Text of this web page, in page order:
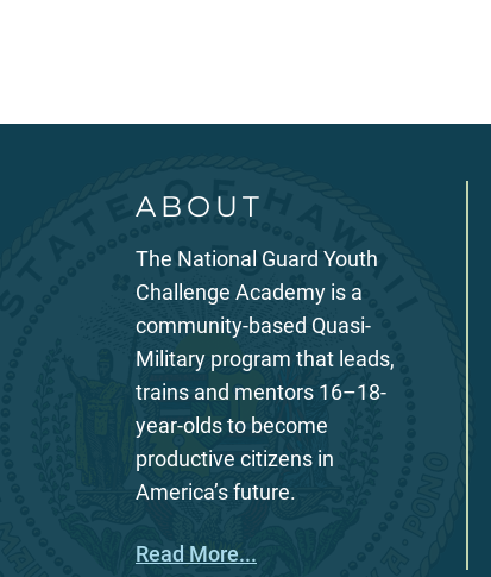
ABOUT
The National Guard Youth
Challenge Academy is a
community-based Quasi-
Military program that leads,
trains and mentors 16–18-
year-olds to become
productive citizens in
America’s future.
Read More...